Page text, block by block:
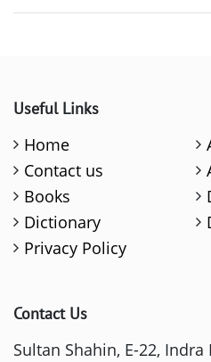
Useful Links
Home
Contact us
Books
Dictionary
Privacy Policy
Contact Us
Sultan Shahin, E-22, Indra